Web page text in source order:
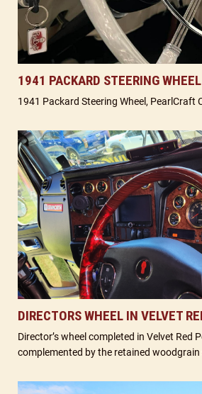
1941 PACKARD STEERING WHEEL
1941 Packard Steering Wheel, PearlCraft
DIRECTORS WHEEL IN VELVET
Director’s wheel completed in Velvet Red
complemented by the retained woodgrain